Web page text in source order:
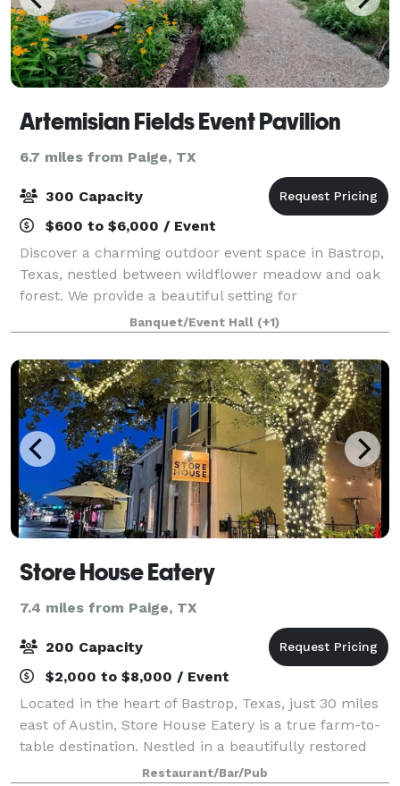
Artemisian Fields Event Pavilion
6.7 miles from Paige, TX
300 Capacity
$600 to $6,000 / Event
Discover a charming outdoor event space in Bastrop,
Texas, nestled between wildflower meadow and oak
forest. We provide a beautiful setting for
extraordinary experiences.
Banquet/Event Hall (+1)
Store House Eatery
7.4 miles from Paige, TX
200 Capacity
$2,000 to $8,000 / Event
Located in the heart of Bastrop, Texas, just 30 miles
east of Austin, Store House Eatery is a true farm-to-
table destination. Nestled in a beautifully restored
19th-century building, the restaurant celebrates the
Restaurant/Bar/Pub